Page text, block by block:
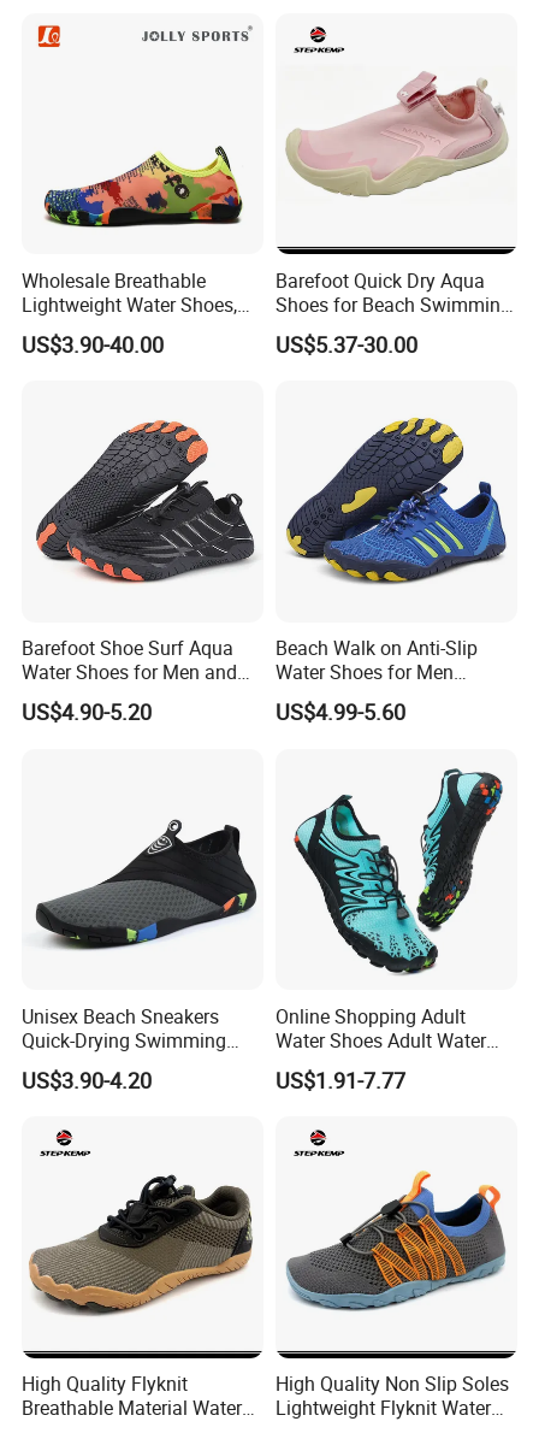
Wholesale Breathable
Lightweight Water Shoes,
Beach Shoes, Outdoor Aqua
Shoes
US$3.90-40.00
Barefoot Quick Dry Aqua
Shoes for Beach Swimming
Sports Ex-26W1012
US$5.37-30.00
Barefoot Shoe Surf Aqua
Water Shoes for Men and
Women
US$4.90-5.20
Beach Walk on Anti-Slip
Water Shoes for Men
Women
US$4.99-5.60
Unisex Beach Sneakers
Quick-Drying Swimming
Aqua Shoes Seaside
Upstream Sports Water
US$3.90-4.20
Online Shopping Adult
Water Shoes Adult Water
Shoes Sports Shoes for
Hiking in Wet Trails
US$1.91-7.77
High Quality Flyknit
Breathable Material Water
High Quality Non Slip Soles
Lightweight Flyknit Water